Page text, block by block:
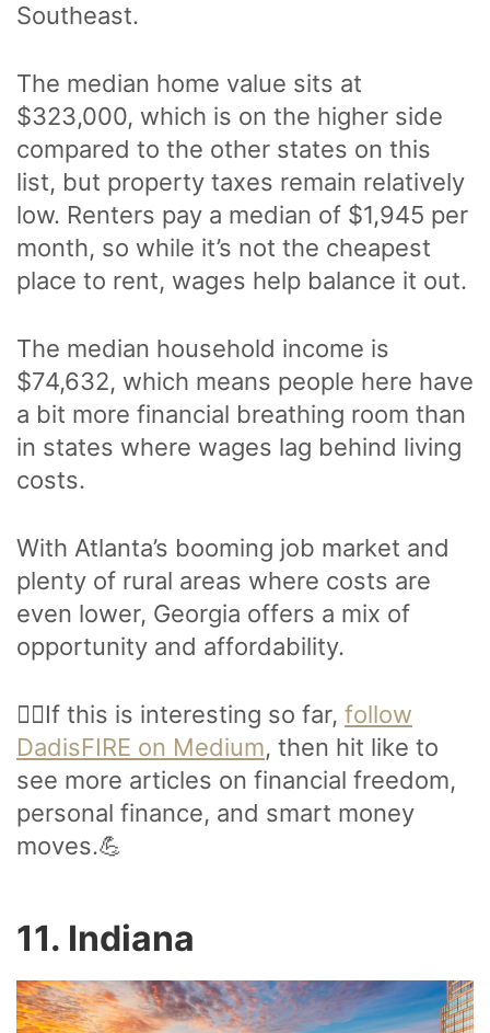
Southeast.
The median home value sits at
$323,000, which is on the higher side
compared to the other states on this
list, but property taxes remain relatively
low. Renters pay a median of $1,945 per
month, so while it’s not the cheapest
place to rent, wages help balance it out.
The median household income is
$74,632, which means people here have
a bit more financial breathing room than
in states where wages lag behind living
costs.
With Atlanta’s booming job market and
plenty of rural areas where costs are
even lower, Georgia offers a mix of
opportunity and affordability.
🙋‍♂️If this is interesting so far, follow
DadisFIRE on Medium, then hit like to
see more articles on financial freedom,
personal finance, and smart money
moves.💪
11. Indiana